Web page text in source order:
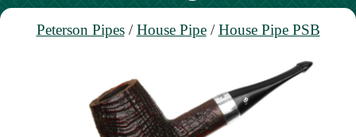
Peterson Pipes/House Pipe/House Pipe PSB